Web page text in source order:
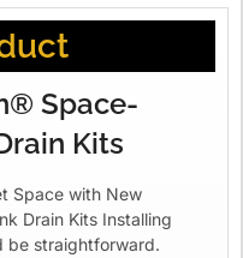
Space-
Kits
Space with New
Drain Kits Installing
be straightforward.